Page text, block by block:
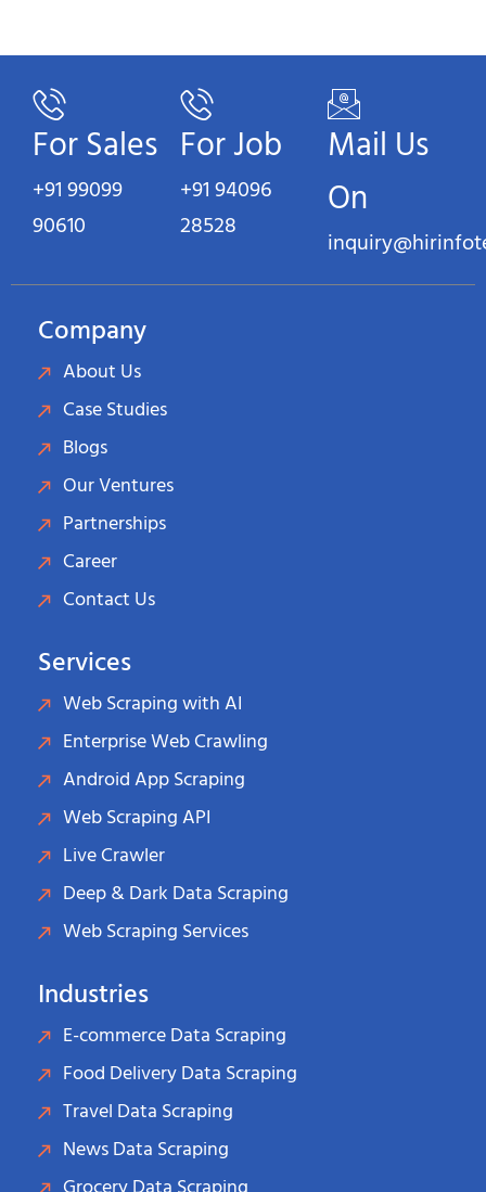
For Sales
+91 99099
90610
For Job
+91 94096
28528
Mail Us
On
Company
About Us
Case Studies
Blogs
Our Ventures
Partnerships
Career
Contact Us
Services
Web Scraping with AI
Enterprise Web Crawling
Android App Scraping
Web Scraping API
Live Crawler
Deep & Dark Data Scraping
Web Scraping Services
Industries
E-commerce Data Scraping
Food Delivery Data Scraping
Travel Data Scraping
News Data Scraping